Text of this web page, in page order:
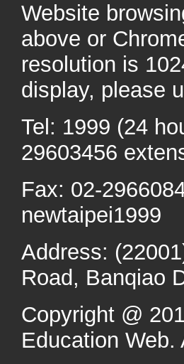
Website
above or
resolution is
display, please
Tel: 1999 (24
29603456
Fax: 02-
newtaipei1999
Address:
Road, Banqiao
Copyright @
Education